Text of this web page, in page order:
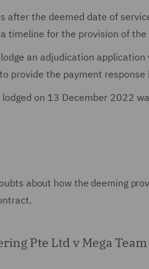
after the deemed date of
timeline for the provision of the
an adjudication
provide the payment
on 13 December 2022
about how the deeming
Pte Ltd v Mega